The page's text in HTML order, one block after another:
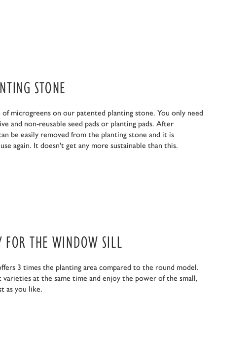
STONE
microgreens on our patented planting stone. You only need
and non-reusable seed pads or planting pads. After
be easily removed from the planting stone and it is
again. It doesn't get any more sustainable than this.
FOR THE WINDOW SILL
3 times the planting area compared to the round model.
at the same time and enjoy the power of the small,
as you like.